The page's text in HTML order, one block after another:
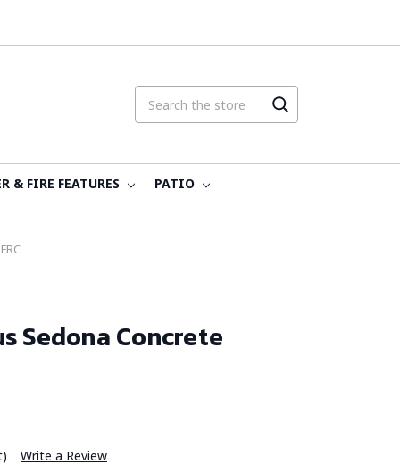
& FIRE FEATURES PATIO
Sedona Concrete
Write a Review